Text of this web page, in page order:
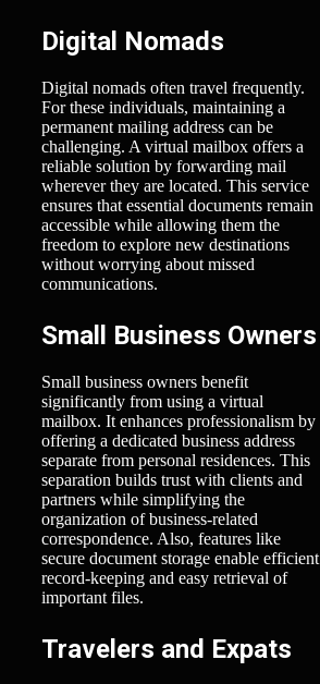
Digital Nomads
Digital nomads often travel frequently.
For these individuals, maintaining a
permanent mailing address can be
challenging. A virtual mailbox offers a
reliable solution by forwarding mail
wherever they are located. This service
ensures that essential documents remain
accessible while allowing them the
freedom to explore new destinations
without worrying about missed
communications.
Small Business Owners
Small business owners benefit
significantly from using a virtual
mailbox. It enhances professionalism by
offering a dedicated business address
separate from personal residences. This
separation builds trust with clients and
partners while simplifying the
organization of business-related
correspondence. Also, features like
secure document storage enable efficient
record-keeping and easy retrieval of
important files.
Travelers and Expats